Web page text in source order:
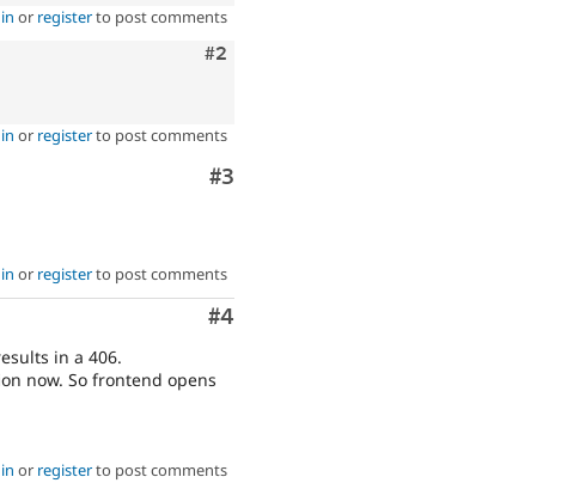
or registerto post comments
Comment
#2
or registerto post comments
Comment
#3
or registerto post comments
Comment
#4
in a 406.
now. So frontend opens
or registerto post comments